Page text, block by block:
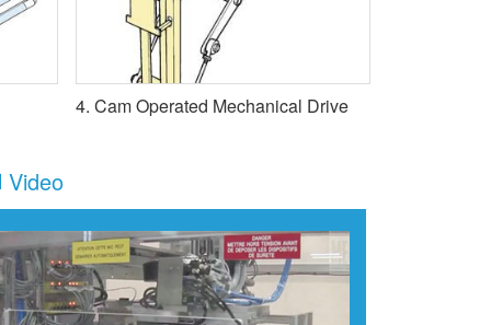
4. Cam Operated Mechanical Drive
Video